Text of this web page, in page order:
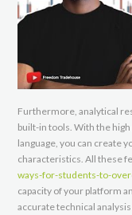
Furthermore, analytical
built-in tools. With the
language, you can create
characteristics. All these
ways-for-students-to-
capacity of your platform
accurate technical